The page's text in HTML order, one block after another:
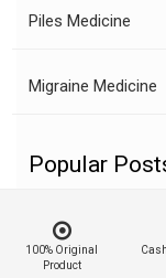
Piles Medicine
Migraine Medicine
Popular
100% Original
Product